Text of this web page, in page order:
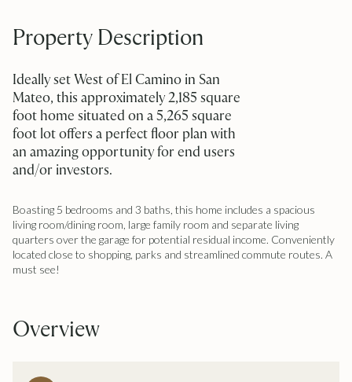
Property Description
Ideally set West of El Camino in San
Mateo, this approximately 2,185 square
foot home situated on a 5,265 square
foot lot offers a perfect floor plan with
an amazing opportunity for end users
and/or investors.
Boasting 5 bedrooms and 3 baths, this home includes a spacious
living room/dining room, large family room and separate living
quarters over the garage for potential residual income. Conveniently
located close to shopping, parks and streamlined commute routes. A
must see!
Overview